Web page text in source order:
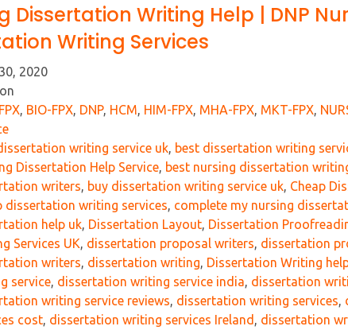
Dissertation Writing Help | DNP
Writing Services
2020
, BIO-FPX, DNP, HCM, HIM-FPX, MHA-FPX, MKT-FPX,
writing service uk, best dissertation writing
Dissertation Help Service, best nursing dissertation
writers, buy dissertation writing service uk, Cheap
dissertation writing services, complete my nursing
help uk, Dissertation Layout, Dissertation
Services UK, dissertation proposal writers, dissertation
writers, dissertation writing, Dissertation Writing
service, dissertation writing service india, dissertation
writing service reviews, dissertation writing services,
cost, dissertation writing services Ireland , dissertation